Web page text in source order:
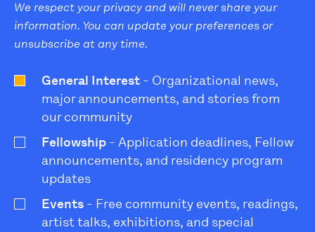
We respect your privacy and will never share your
information. You can update your preferences or
unsubscribe at any time.
General Interest - Organizational news,
major announcements, and stories from
our community
Fellowship - Application deadlines, Fellow
announcements, and residency program
updates
Events - Free community events, readings,
artist talks, exhibitions, and special